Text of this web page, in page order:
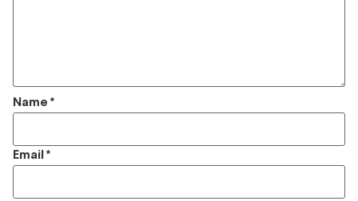
Name *
Email *